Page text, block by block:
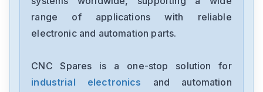
MDSC1V145
Mitsubishis
Mitsubishis
range of applications with reliable
electronic and automation parts.
CNC Spares is a one-stop solution for
industrial electronics
and automation